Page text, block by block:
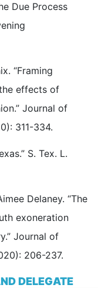
Due Process
“Framing
effects of
Journal of
311-334.
S. Tex. L.
Delaney. “The
exoneration
Journal of
206-237.
DELEGATE